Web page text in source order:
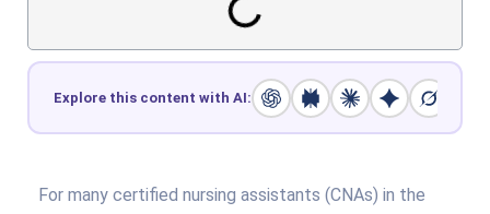
Explore this content with AI:
For many certified nursing assistants (CNAs) in the